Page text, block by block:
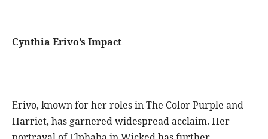
Cynthia Erivo’s Impact
Erivo, known for her roles in The Color Purple and
Harriet, has garnered widespread acclaim. Her